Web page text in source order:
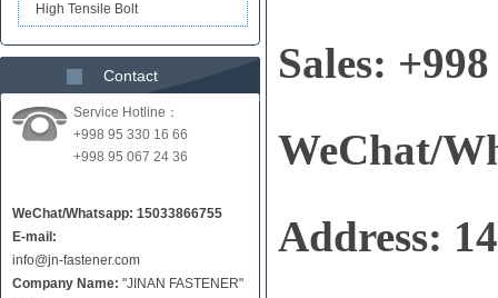
High Tensile Bolt
Contact
Service Hotline：
+998 95 330 16 66
+998 95 067 24 36
WeChat/Whatsapp: 15033866755
E-mail:
info@jn-fastener.com
Company Name: "JINAN FASTENER"
Sales:
WeChat/
Address: